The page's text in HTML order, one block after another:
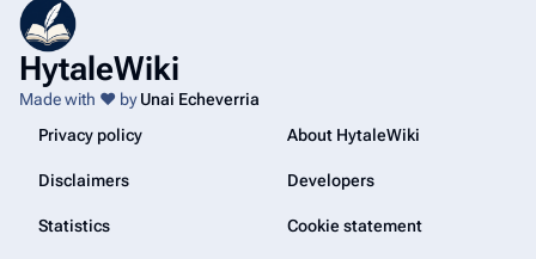
HytaleWiki
Made with ❤️ byUnai Echeverria
Privacy policy
About HytaleWiki
Disclaimers Developers
Statistics Cookie statement